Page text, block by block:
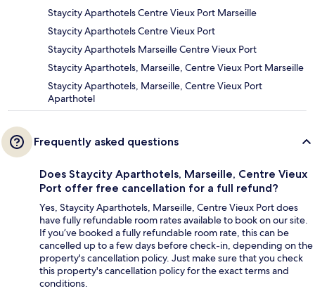
Staycity Aparthotels Centre Vieux Port Marseille
Staycity Aparthotels Centre Vieux Port
Staycity Aparthotels Marseille Centre Vieux Port
Staycity Aparthotels, Marseille, Centre Vieux Port Marseille
Staycity Aparthotels, Marseille, Centre Vieux Port
Aparthotel
Frequently asked questions
Does Staycity Aparthotels, Marseille, Centre Vieux
Port offer free cancellation for a full refund?
Yes, Staycity Aparthotels, Marseille, Centre Vieux Port does
have fully refundable room rates available to book on our site.
If you’ve booked a fully refundable room rate, this can be
cancelled up to a few days before check-in, depending on the
property's cancellation policy. Just make sure that you check
this property's cancellation policy for the exact terms and
conditions.